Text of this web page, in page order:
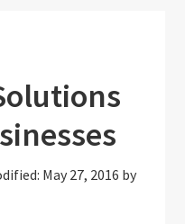
May 27, 2016 by